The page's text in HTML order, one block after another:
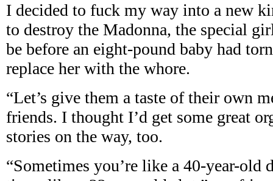
I decided to fuck my way into a new
to destroy the Madonna, the special
be before an eight-pound baby had
replace her with the whore.
“Let’s give them a taste of their own
friends. I thought I’d get some great
stories on the way, too.
“Sometimes you’re like a 40-year-old